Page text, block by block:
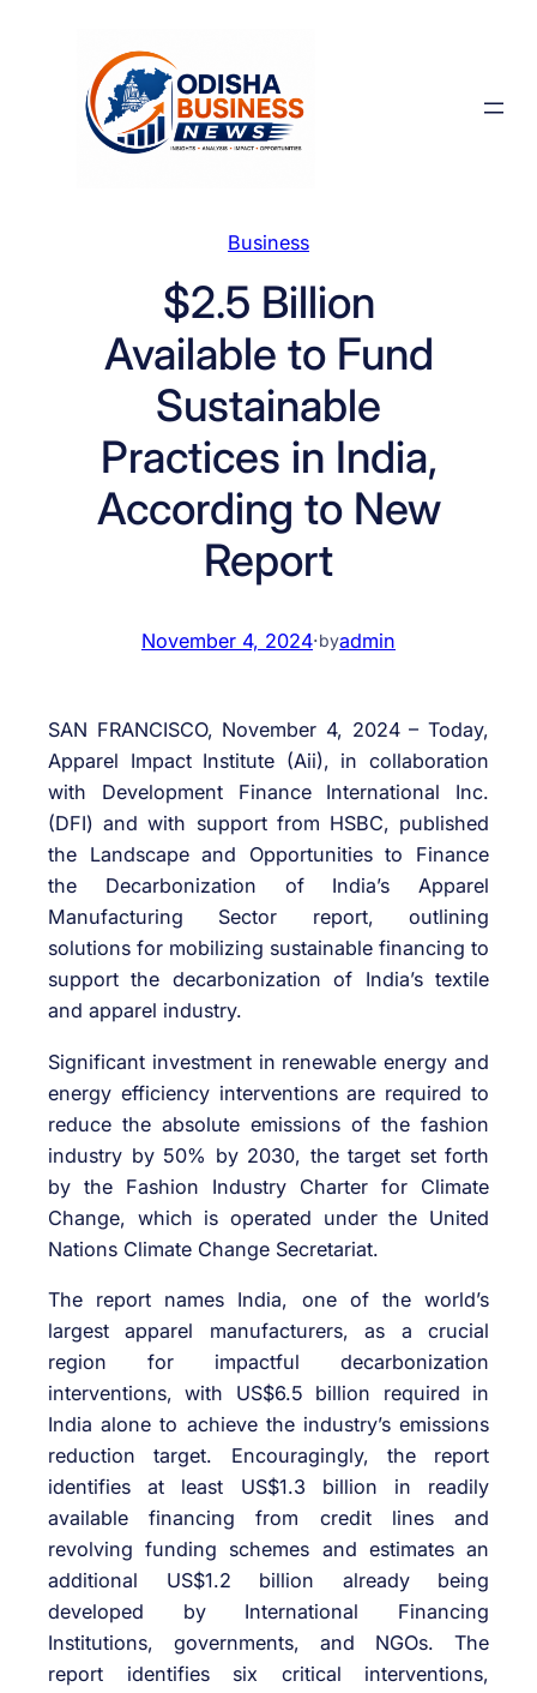
Business
$2.5 Billion
Available to Fund
Sustainable
Practices in India,
According to New
Report
November 4, 2024·byadmin
SAN FRANCISCO, November 4, 2024 – Today,
Apparel Impact Institute (Aii), in collaboration
with Development Finance International Inc.
(DFI) and with support from HSBC, published
the Landscape and Opportunities to Finance
the Decarbonization of India’s Apparel
Manufacturing Sector report, outlining
solutions for mobilizing sustainable financing to
support the decarbonization of India’s textile
and apparel industry.
Significant investment in renewable energy and
energy efficiency interventions are required to
reduce the absolute emissions of the fashion
industry by 50% by 2030, the target set forth
by the Fashion Industry Charter for Climate
Change, which is operated under the United
Nations Climate Change Secretariat.
The report names India, one of the world’s
largest apparel manufacturers, as a crucial
region for impactful decarbonization
interventions, with US$6.5 billion required in
India alone to achieve the industry’s emissions
reduction target. Encouragingly, the report
identifies at least US$1.3 billion in readily
available financing from credit lines and
revolving funding schemes and estimates an
additional US$1.2 billion already being
developed by International Financing
Institutions, governments, and NGOs. The
report identifies six critical interventions,